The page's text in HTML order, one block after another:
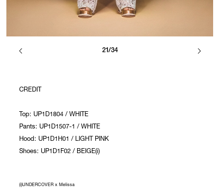
21/34
CREDIT
Top: UP1D1804 / WHITE
Pants: UP1D1507-1 / WHITE
Hood: UP1D1H01 / LIGHT PINK
Shoes: UP1D1F02 / BEIGE(i)
(i)UNDERCOVER x Melissa